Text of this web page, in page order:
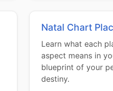
Natal Chart
Learn what each
aspect means in
blueprint of your
destiny.